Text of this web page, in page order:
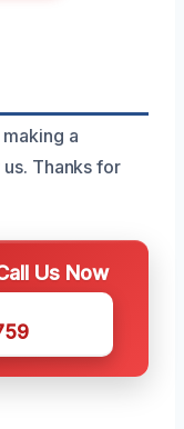
a
Thanks for
Us Now